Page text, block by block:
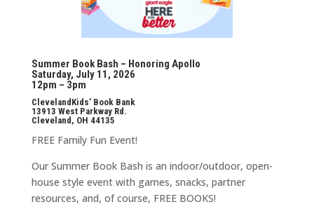
Summer Book Bash – Honoring Apollo
Saturday, July 11, 2026
12pm – 3pm
ClevelandKids’ Book Bank
13913 West Parkway Rd.
Cleveland, OH 44135
FREE Family Fun Event!
Our Summer Book Bash is an indoor/outdoor, open-
house style event with games, snacks, partner
resources, and, of course, FREE BOOKS!